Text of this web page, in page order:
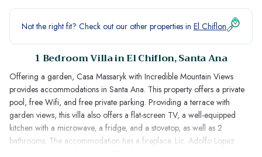
Not the right fit? Check out our other properties in El Chiflon
1 Bedroom Villa in El Chiflon, Santa Ana
Offering a garden, Casa Massaryk with Incredible Mountain Views
provides accommodations in Santa Ana. This property offers a private
pool, free Wifi, and free private parking. Providing a terrace with
garden views, this villa also offers a flat-screen TV, a well-equipped
kitchen with a microwave, a fridge, and a stovetop, as well as 2
bathrooms. The accommodation has a fireplace. Lic. Adolfo Lopez